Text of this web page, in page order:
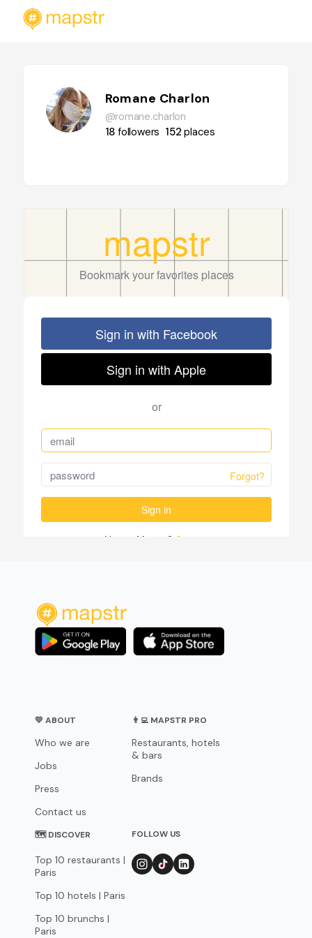
Romane Charlon
@romane.charlon
18 followers 152places
💛 ABOUT
Who we are
Jobs
Press
Contact us
👨‍💻 MAPSTR PRO
Restaurants, hotels
& bars
Brands
🗺 DISCOVER
Top 10 restaurants |
Paris
Top 10 hotels | Paris
Top 10 brunchs |
Paris
FOLLOW US